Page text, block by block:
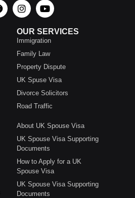
OUR SERVICES
Immigration
Family Law
Property Dispute
UK Spuse Visa
Divorce Solicitors
Road Traffic
About UK Spouse Visa
UK Spouse Visa Supporting
Documents
How to Apply for a UK
Spouse Visa
UK Spouse Visa Supporting
Documents